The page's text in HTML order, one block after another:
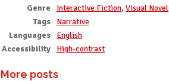
Genre
Interactive Fiction, Visual Novel
Tags
Narrative
Languages
English
Accessibility
High-contrast
More posts